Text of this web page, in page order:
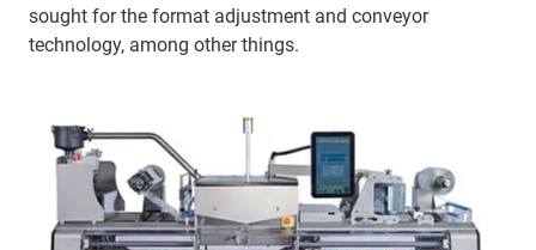
sought for the format adjustment and conveyor
technology, among other things.